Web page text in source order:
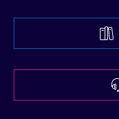
Support
Center
for
help